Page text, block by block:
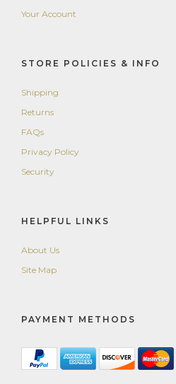
Your Account
STORE POLICIES & INFO
Shipping
Returns
FAQs
Privacy Policy
Security
HELPFUL LINKS
About Us
Site Map
PAYMENT METHODS